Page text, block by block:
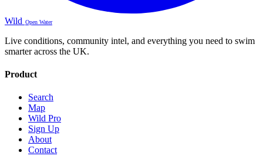
Wild Open Water
Live conditions, community intel, and everything you need to swim
smarter across the UK.
Product
Search
Map
Wild Pro
Sign Up
About
Contact